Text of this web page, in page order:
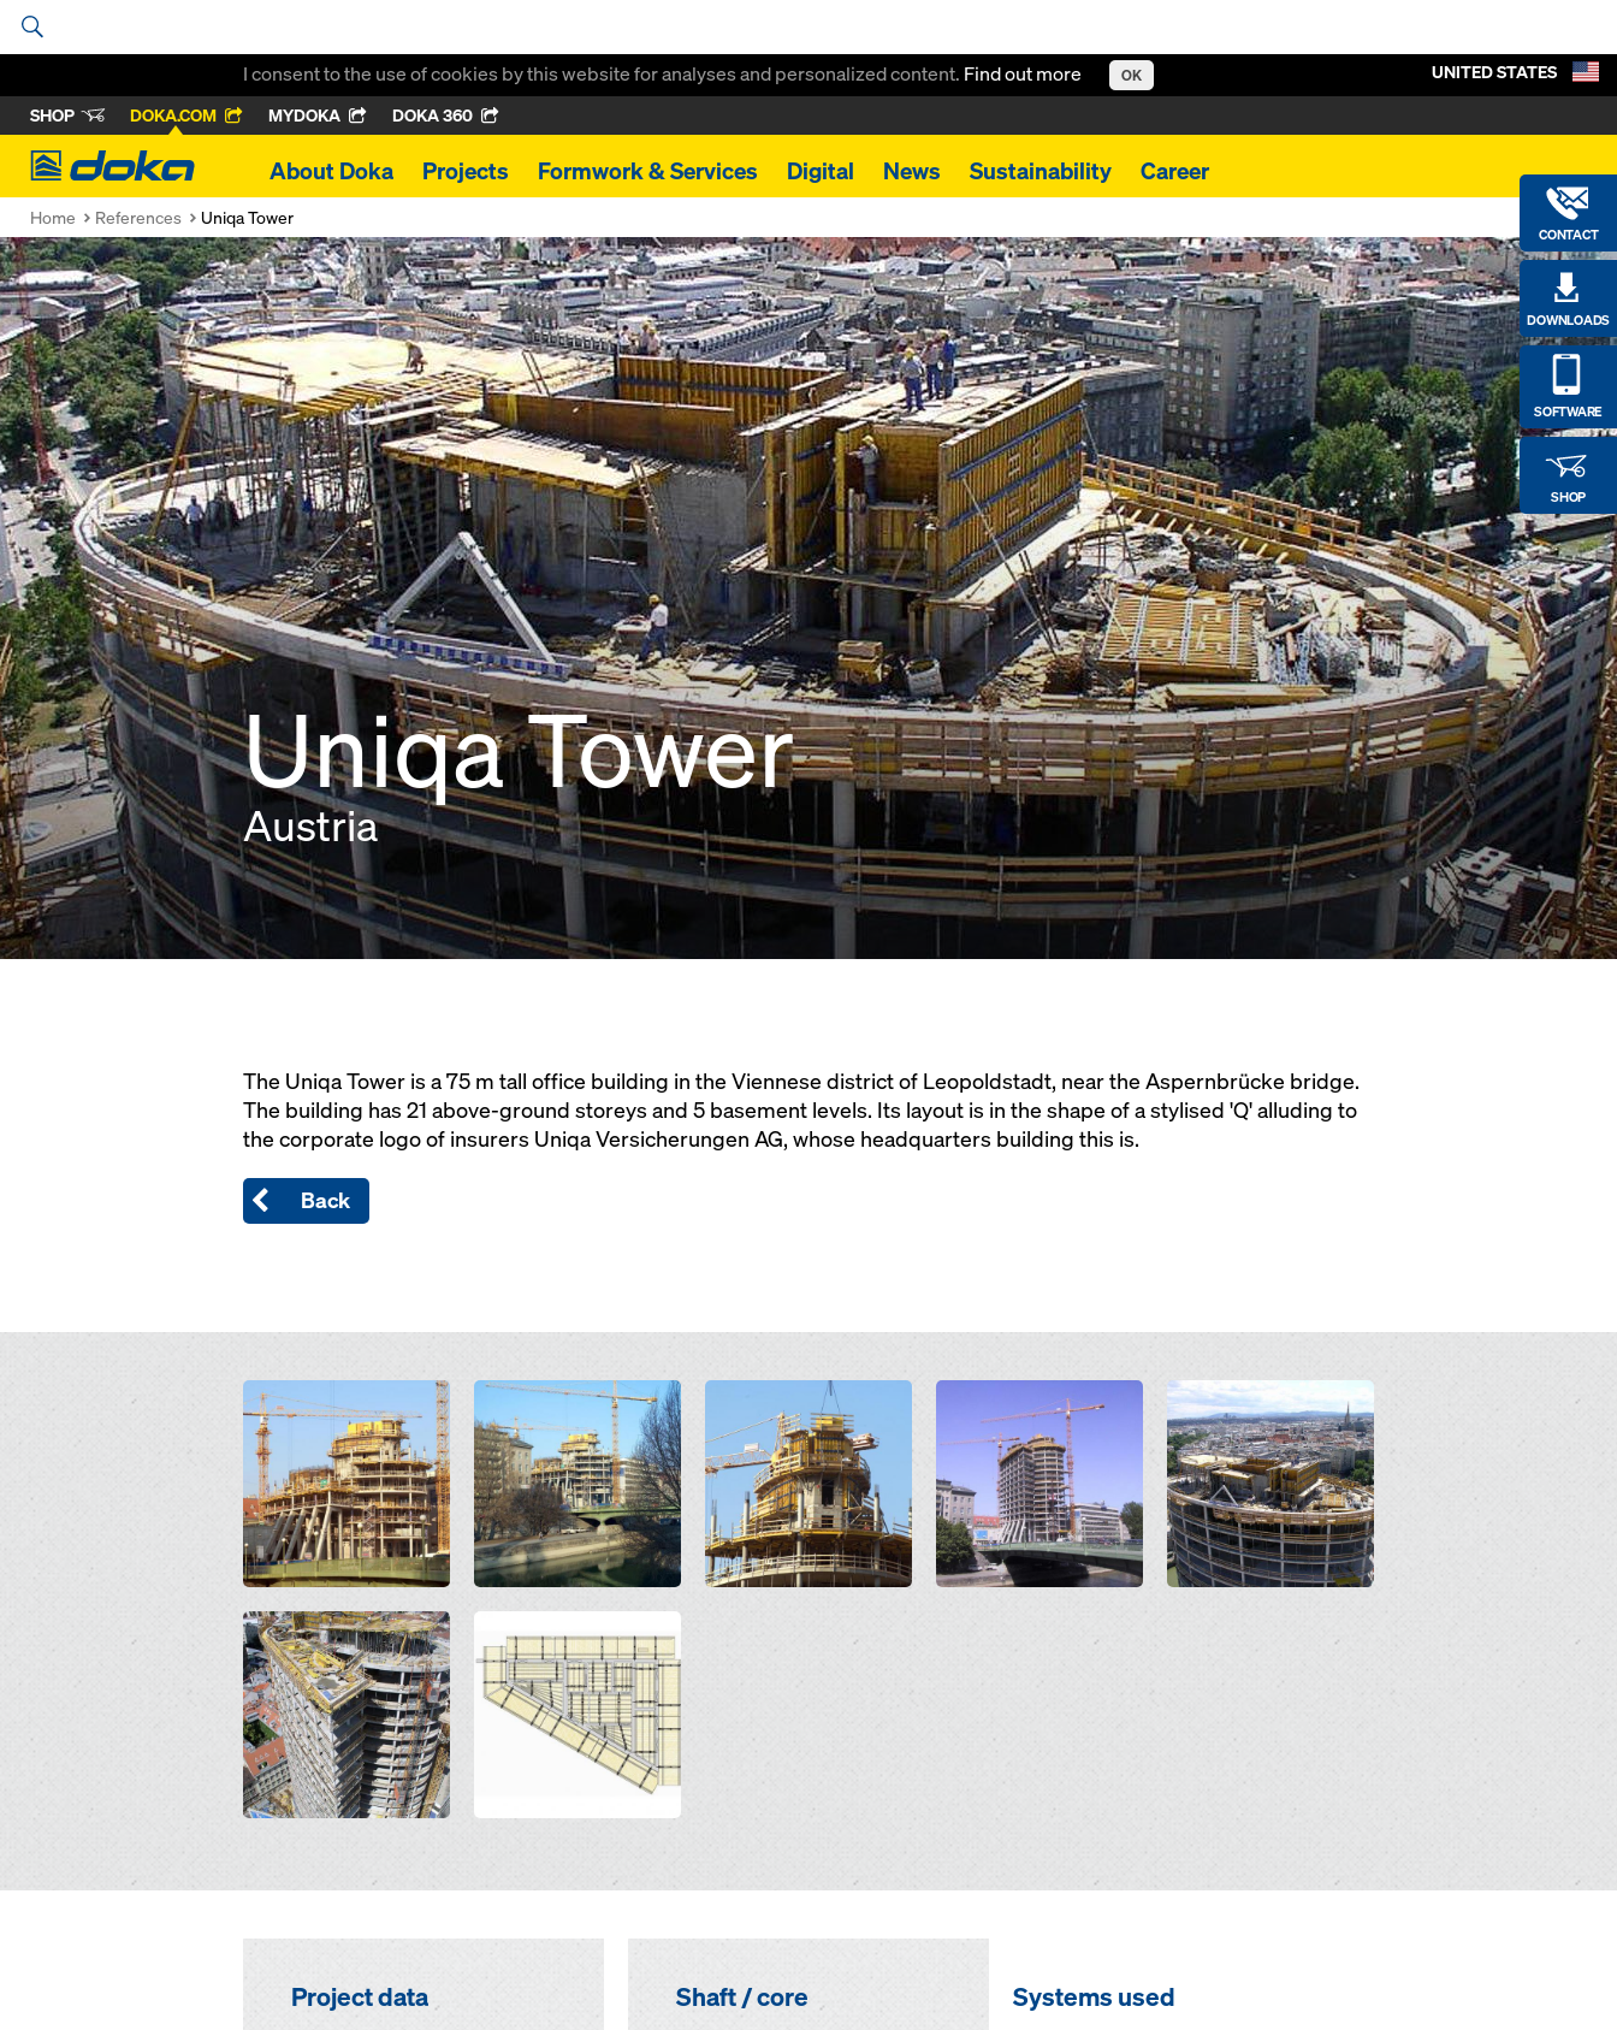
I consent to the use of cookies by this website for analyses and personalized content. Find out more OK
SHOP DOKA.COM MYDOKA DOKA 360
Doka
About Doka Projects Formwork & Services Digital News Sustainability Career
CONTACT
DOWNLOADS
SOFTWARE
SHOP
UNITED STATES
Home References Uniqa Tower
Uniqa Tower
Austria
The Uniqa Tower is a 75 m tall office building in the Viennese district of Leopoldstadt, near the Aspernbrücke bridge.
The building has 21 above-ground storeys and 5 basement levels. Its layout is in the shape of a stylised 'Q' alluding to
the corporate logo of insurers Uniqa Versicherungen AG, whose headquarters building this is.
Back
Open Open Open Open Open
Open
Project data Shaft / core Systems used